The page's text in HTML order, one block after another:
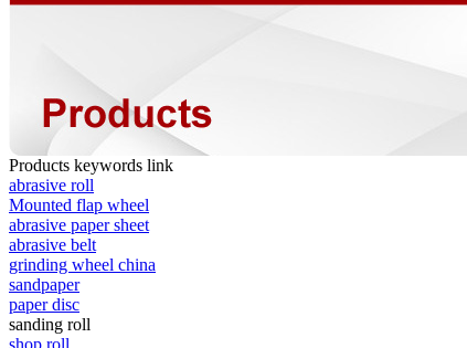
Products keywords link
abrasive roll
Mounted flap wheel
abrasive paper sheet
abrasive belt
grinding wheel china
sandpaper
paper disc
sanding roll